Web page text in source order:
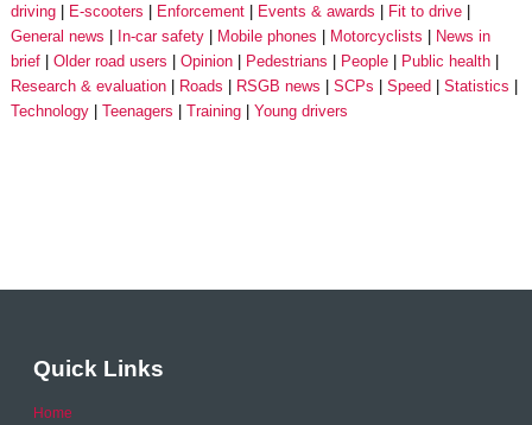
driving
E-scooters Enforcement Events & awards
Fit to drive
General news
In-car safety Mobile phones Motorcyclists
News in
brief
Older road users Opinion Pedestrians People
Public health
Research & evaluation
Roads RSGB news SCPs Speed
Statistics
Technology
Teenagers Training Young drivers
Quick Links
Home